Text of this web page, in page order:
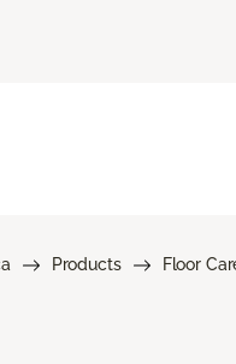
Products Floor